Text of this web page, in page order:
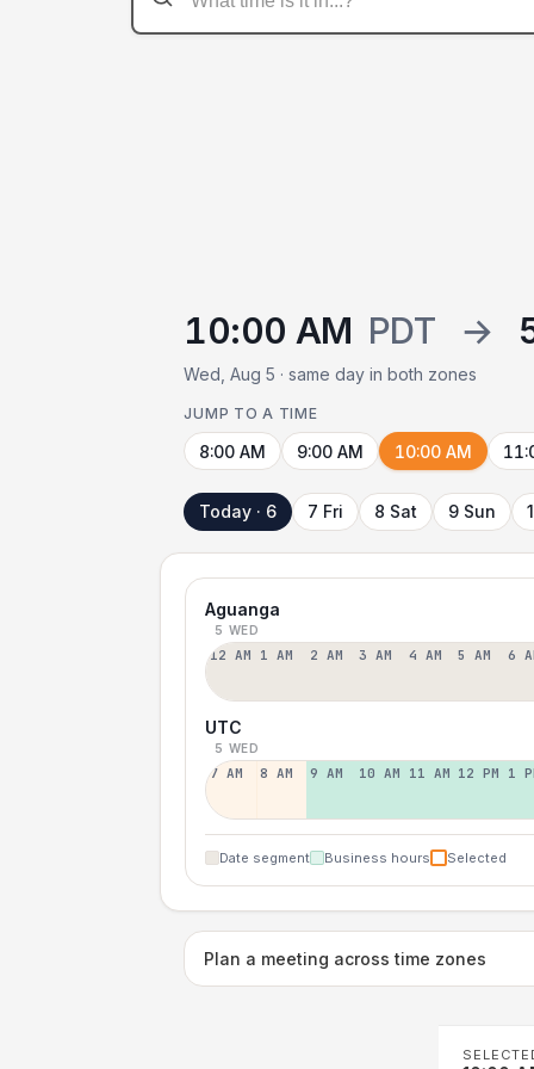
10:00 AM PDT →
Wed, Aug 5 · same day in both zones
JUMP TO A TIME
8:00 AM 9:00 AM 10:00 AM
Today · 6 7 Fri 8 Sat 9 Sun
Aguanga
5 WED
12 AM 1 AM 2 AM 3 AM 4 AM 5 AM 6
UTC
5 WED
7 AM 8 AM 9 AM 10 AM 11 AM 12 PM 1
Date segment Business hours Selected
Plan a meeting across time zones